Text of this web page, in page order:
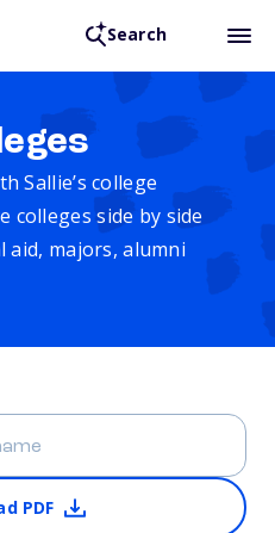
Search
Sallie’s college
colleges side by side
aid, majors, alumni
PDF